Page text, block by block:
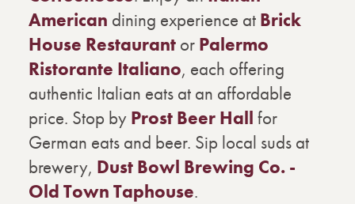
American dining experience at Brick
House Restaurant or Palermo
Ristorante Italiano, each offering
authentic Italian eats at an affordable
price. Stop by Prost Beer Hall for
German eats and beer. Sip local suds at
brewery, Dust Bowl Brewing Co. -
Old Town Taphouse.